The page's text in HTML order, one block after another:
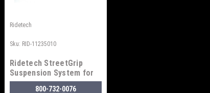
Ridetech
Sku: RID-11235010
Ridetech StreetGrip
Suspension System for
1964-1967 GM "A" Body
800-732-0076